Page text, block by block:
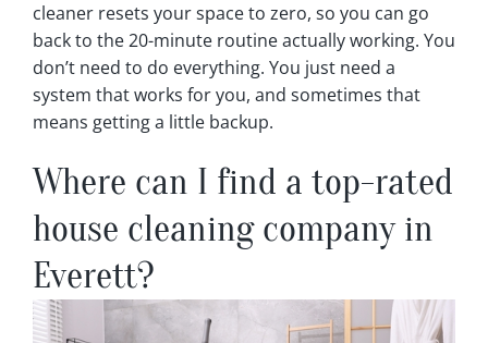
cleaner resets your space to zero, so you can go
back to the 20-minute routine actually working. You
don’t need to do everything. You just need a
system that works for you, and sometimes that
means getting a little backup.
Where can I find a top-rated
house cleaning company in
Everett?